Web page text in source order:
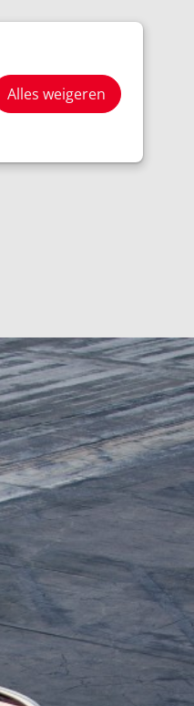
Alles weigeren